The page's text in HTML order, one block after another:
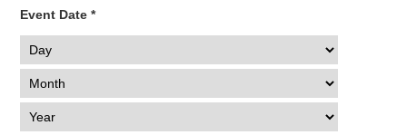
Event Date *